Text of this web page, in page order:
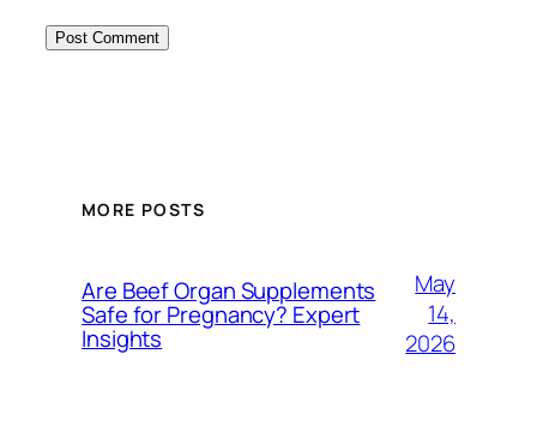
MORE POSTS
Are Beef Organ Supplements
Safe for Pregnancy? Expert
Insights
May
14,
2026